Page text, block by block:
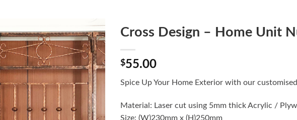
Cross Design – Home Unit
$55.00
Spice Up Your Home Exterior with our
Material: Laser cut using 5mm thick Acrylic /
Size: (W)230mm x (H)250mm